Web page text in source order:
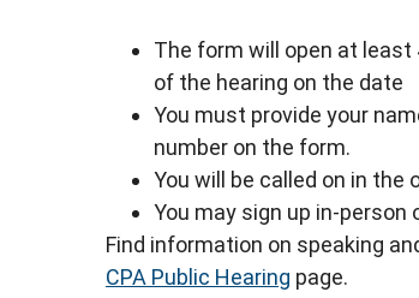
The form will open at
of the hearing on the date
You must provide your
number on the form.
You will be called on in the
You may sign up in-person
Find information on speaking
CPA Public Hearing page.